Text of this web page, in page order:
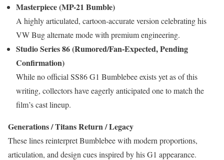
Masterpiece (MP-21 Bumble)
A highly articulated, cartoon-accurate version celebrating his
VW Bug alternate mode with premium engineering.
Studio Series 86 (Rumored/Fan-Expected, Pending
Confirmation)
While no official SS86 G1 Bumblebee exists yet as of this
writing, collectors have eagerly anticipated one to match the
film’s cast lineup.
Generations / Titans Return / Legacy
These lines reinterpret Bumblebee with modern proportions,
articulation, and design cues inspired by his G1 appearance.